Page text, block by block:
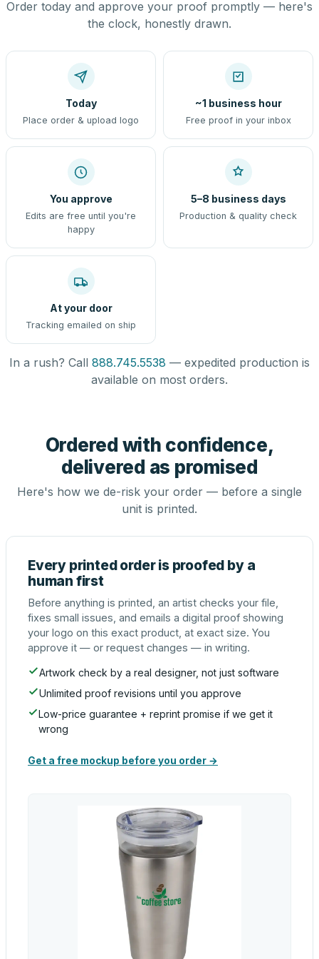
Order today and approve your proof promptly — here's
the clock, honestly drawn.
Today
Place order & upload logo
~1 business hour
Free proof in your inbox
You approve
Edits are free until you're
happy
5–8 business days
Production & quality check
At your door
Tracking emailed on ship
In a rush? Call 888.745.5538 — expedited production is
available on most orders.
Ordered with confidence,
delivered as promised
Here's how we de-risk your order — before a single
unit is printed.
Every printed order is proofed by a
human first
Before anything is printed, an artist checks your file,
fixes small issues, and emails a digital proof showing
your logo on this exact product, at exact size. You
approve it — or request changes — in writing.
Artwork check by a real designer, not just software
Unlimited proof revisions until you approve
Low-price guarantee + reprint promise if we get it
wrong
Get a free mockup before you order →